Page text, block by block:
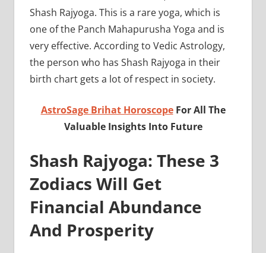
Shash Rajyoga. This is a rare yoga, which is
one of the Panch Mahapurusha Yoga and is
very effective. According to Vedic Astrology,
the person who has Shash Rajyoga in their
birth chart gets a lot of respect in society.
AstroSage Brihat Horoscope For All The
Valuable Insights Into Future
Shash Rajyoga: These 3
Zodiacs Will Get
Financial Abundance
And Prosperity